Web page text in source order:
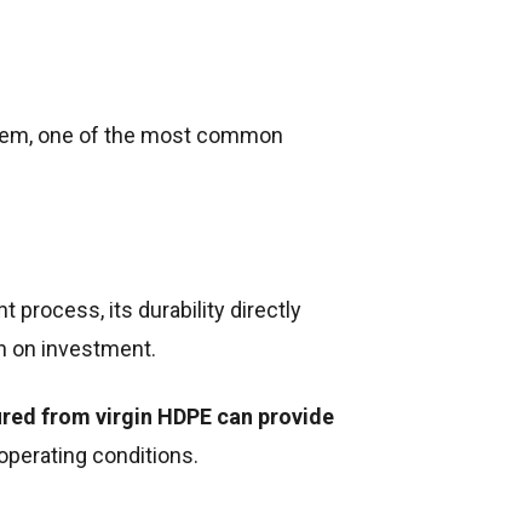
one of the most common
process, its durability directly
on investment.
from virgin HDPE can provide
conditions.